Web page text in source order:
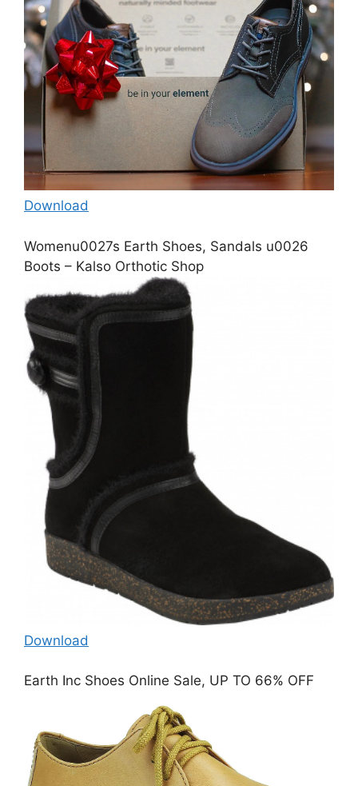
Download
Womenu0027s Earth Shoes, Sandals u0026
Boots – Kalso Orthotic Shop
Download
Earth Inc Shoes Online Sale, UP TO 66% OFF